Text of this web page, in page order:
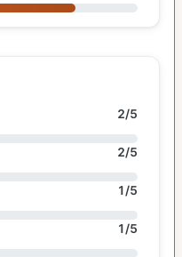
2/5
2/5
1/5
1/5